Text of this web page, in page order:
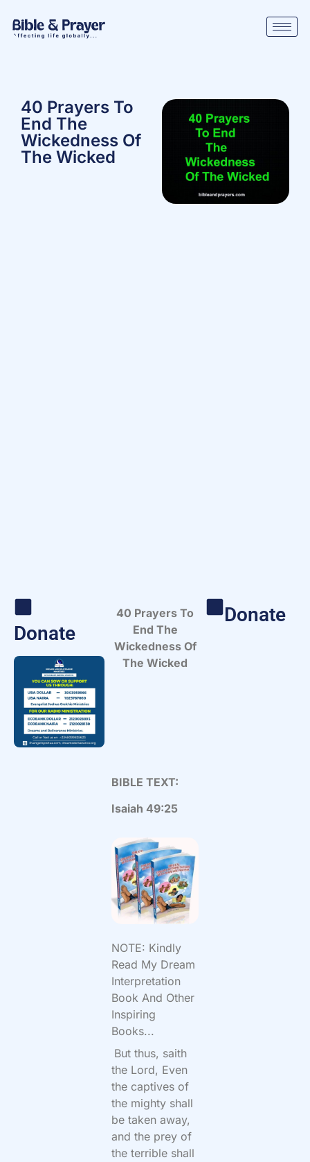
40 Prayers To
End The
Wickedness Of
The Wicked
Donate
40 Prayers To
End The
Wickedness Of
The Wicked
BIBLE TEXT:
Isaiah 49:25
NOTE: Kindly
Read My Dream
Interpretation
Book And Other
Inspiring
Books...
But thus, saith
the Lord, Even
the captives of
the mighty shall
be taken away,
and the prey of
the terrible shall
Donate